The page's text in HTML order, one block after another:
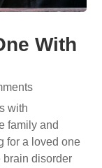
With
with
family and
for a loved one
brain disorder